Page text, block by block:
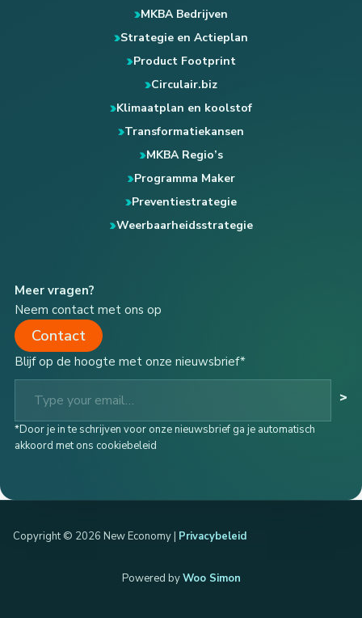
MKBA Bedrijven
Strategie en Actieplan
Product Footprint
Circulair.biz
Klimaatplan en koolstof
Transformatiekansen
MKBA Regio’s
Programma Maker
Preventiestrategie
Weerbaarheidsstrategie
Meer vragen?
Neem contact met ons op
Contact
Blijf op de hoogte met onze nieuwsbrief*
Type your email…
>
*Door je in te schrijven voor onze nieuwsbrief ga je automatisch
akkoord met ons cookiebeleid
Copyright © 2026 New Economy | Privacybeleid
Powered byWoo Simon